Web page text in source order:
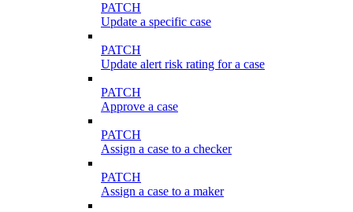
PATCH
Update a specific case
PATCH
Update alert risk rating for a case
PATCH
Approve a case
PATCH
Assign a case to a checker
PATCH
Assign a case to a maker